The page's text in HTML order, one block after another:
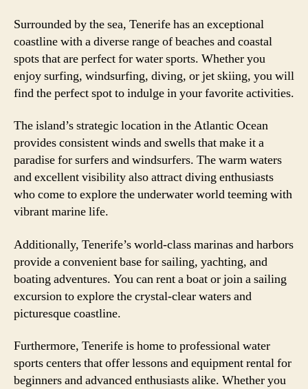
Surrounded by the sea, Tenerife has an exceptional
coastline with a diverse range of beaches and coastal
spots that are perfect for water sports. Whether you
enjoy surfing, windsurfing, diving, or jet skiing, you will
find the perfect spot to indulge in your favorite activities.
The island’s strategic location in the Atlantic Ocean
provides consistent winds and swells that make it a
paradise for surfers and windsurfers. The warm waters
and excellent visibility also attract diving enthusiasts
who come to explore the underwater world teeming with
vibrant marine life.
Additionally, Tenerife’s world-class marinas and harbors
provide a convenient base for sailing, yachting, and
boating adventures. You can rent a boat or join a sailing
excursion to explore the crystal-clear waters and
picturesque coastline.
Furthermore, Tenerife is home to professional water
sports centers that offer lessons and equipment rental for
beginners and advanced enthusiasts alike. Whether you